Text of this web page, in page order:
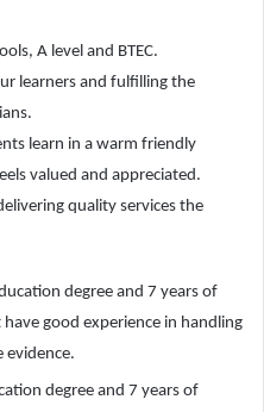
A level and BTEC.
learners and fulfilling the
learn in a warm friendly
valued and appreciated.
quality services the
degree and 7 years of
good experience in handling
evidence.
degree and 7 years of